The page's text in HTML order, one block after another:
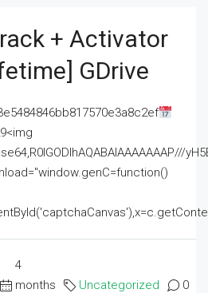
+ Activator
GDrive
4
months
Uncategorized 0